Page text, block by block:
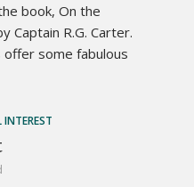
book, On the
Captain R.G. Carter.
some fabulous
INTEREST